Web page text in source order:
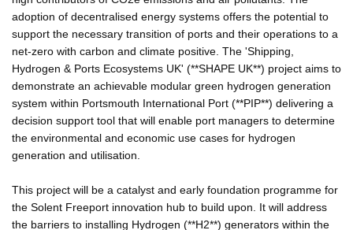
adoption of decentralised energy systems offers the potential to
support the necessary transition of ports and their operations to a
net-zero with carbon and climate positive. The 'Shipping,
Hydrogen & Ports Ecosystems UK' (**SHAPE UK**) project aims to
demonstrate an achievable modular green hydrogen generation
system within Portsmouth International Port (**PIP**) delivering a
decision support tool that will enable port managers to determine
the environmental and economic use cases for hydrogen
generation and utilisation.
This project will be a catalyst and early foundation programme for
the Solent Freeport innovation hub to build upon. It will address
the barriers to installing Hydrogen (**H2**) generators within the